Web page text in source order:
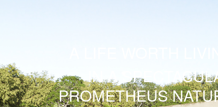
IN A
PROMETHEUS